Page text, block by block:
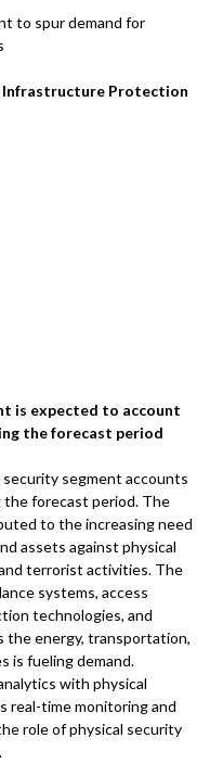
to spur demand for
Infrastructure Protection
is expected to account
the forecast period
segment accounts
forecast period. The
to the increasing need
assets against physical
terrorist activities. The
systems, access
technologies, and
the energy, transportation,
is fueling demand.
with physical
real-time monitoring and
role of physical security